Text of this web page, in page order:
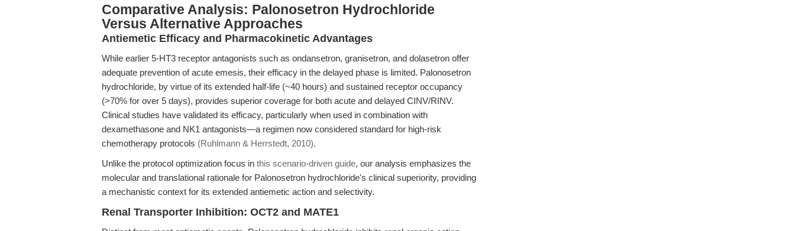
Comparative Analysis: Palonosetron Hydrochloride
Versus Alternative Approaches
Antiemetic Efficacy and Pharmacokinetic Advantages
While earlier 5-HT3 receptor antagonists such as ondansetron, granisetron, and dolasetron offer
adequate prevention of acute emesis, their efficacy in the delayed phase is limited. Palonosetron
hydrochloride, by virtue of its extended half-life (~40 hours) and sustained receptor occupancy
(>70% for over 5 days), provides superior coverage for both acute and delayed CINV/RINV.
Clinical studies have validated its efficacy, particularly when used in combination with
dexamethasone and NK1 antagonists—a regimen now considered standard for high-risk
chemotherapy protocols (Ruhlmann & Herrstedt, 2010).
Unlike the protocol optimization focus in this scenario-driven guide, our analysis emphasizes the
molecular and translational rationale for Palonosetron hydrochloride's clinical superiority, providing
a mechanistic context for its extended antiemetic action and selectivity.
Renal Transporter Inhibition: OCT2 and MATE1